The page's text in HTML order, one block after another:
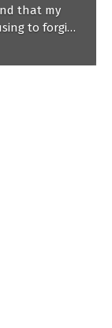
that my
to forgive